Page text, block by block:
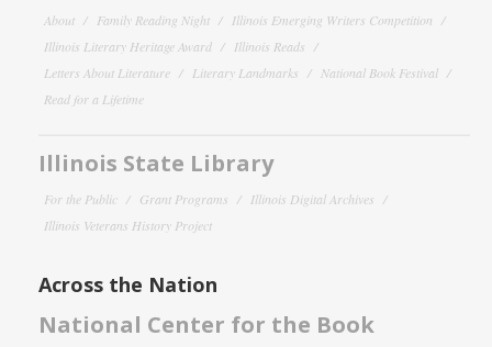
About Family Reading Night
Illinois Emerging Writers Competition
Illinois Literary Heritage Award
Illinois Reads
Letters About Literature
Literary Landmarks
National Book Festival
Read for a Lifetime
Illinois State Library
For the Public Grant Programs
Illinois Digital Archives
Illinois Veterans History Project
Across the Nation
National Center for the Book